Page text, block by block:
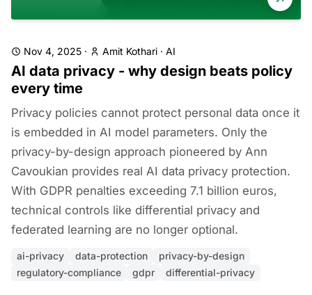
Nov 4, 2025 · Amit Kothari · AI
AI data privacy - why design beats policy
every time
Privacy policies cannot protect personal data once it
is embedded in AI model parameters. Only the
privacy-by-design approach pioneered by Ann
Cavoukian provides real AI data privacy protection.
With GDPR penalties exceeding 7.1 billion euros,
technical controls like differential privacy and
federated learning are no longer optional.
ai-privacy data-protection
privacy-by-design
regulatory-compliance
gdpr differential-privacy